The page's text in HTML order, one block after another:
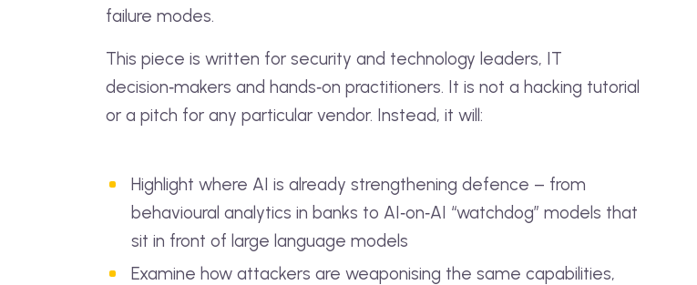
failure modes.
This piece is written for security and technology leaders, IT
decision‑makers and hands‑on practitioners. It is not a hacking tutorial
or a pitch for any particular vendor. Instead, it will:
Highlight where AI is already strengthening defence – from
behavioural analytics in banks to AI‑on‑AI “watchdog” models that
sit in front of large language models
Examine how attackers are weaponising the same capabilities,